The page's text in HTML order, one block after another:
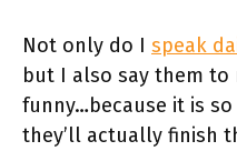
Not only do I speak
but I also say them to
funny…because it is
they’ll actually finish